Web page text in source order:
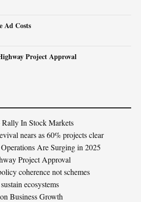
Ad Costs
Project Approval
In Stock Markets
nears as 60% projects clear
Are Surging in 2025
Project Approval
coherence not schemes
ecosystems
Business Growth